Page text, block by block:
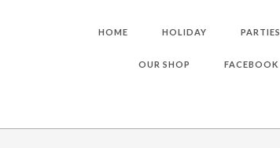
HOME HOLIDAY PARTIES
OUR SHOP FACEBOOK